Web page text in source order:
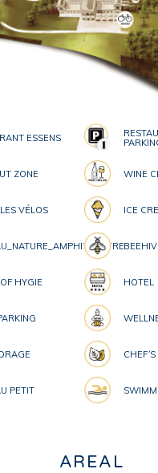
ESSENS
ZONE WINE
VÉLOS ICE
HYGIE HOTEL
PETIT
AREAL